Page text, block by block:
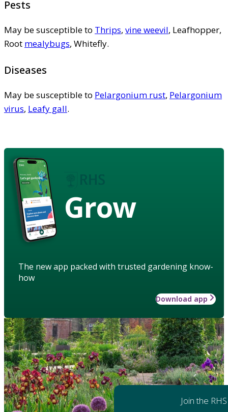
Pests
May be susceptible to Thrips, vine weevil, Leafhopper,
Root mealybugs, Whitefly.
Diseases
May be susceptible to Pelargonium rust, Pelargonium
virus, Leafy gall.
Grow
The new app packed with trusted gardening know-
how
Download app
Join the RHS